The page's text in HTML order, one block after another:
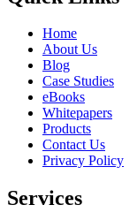
Home
About Us
Blog
Case Studies
eBooks
Whitepapers
Products
Contact Us
Privacy Policy
Services